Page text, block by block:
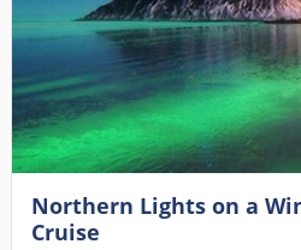
Northern Lights on a
Cruise